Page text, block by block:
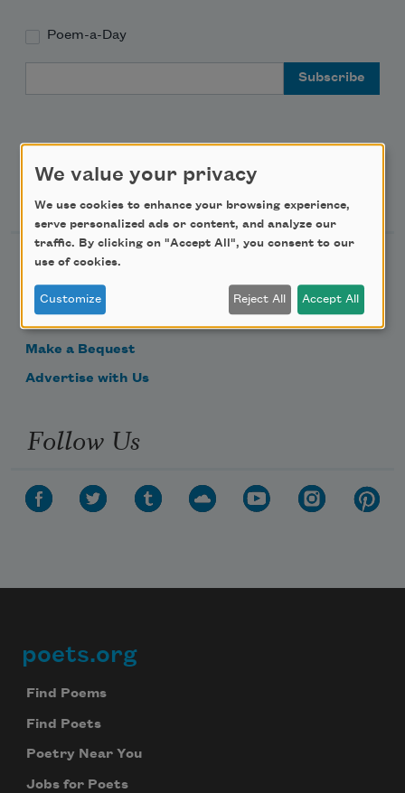
Poem-a-Day
Support Us
Become a Member
Donate Now
Make a Bequest
Advertise with Us
Follow Us
Footer
poets.org
Find Poems
Find Poets
Poetry Near You
Jobs for Poets
We value your privacy
We use cookies to enhance your browsing experience,
serve personalized ads or content, and analyze our
traffic. By clicking on "Accept All", you consent to our
use of cookies.
Customize Reject All Accept All